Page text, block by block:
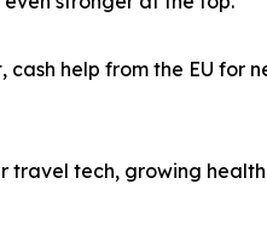
help from the EU for
tech, growing health